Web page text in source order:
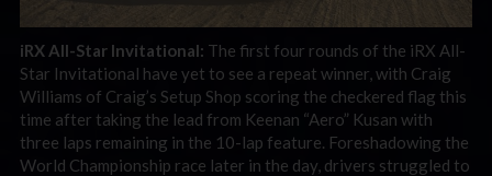
iRX All-Star Invitational: The first four rounds of the iRX All-
Star Invitational have yet to see a repeat winner, with Craig
Williams of Craig’s Setup Shop scoring the checkered flag this
time after taking the lead from Keenan “Aero” Kusan with
three laps remaining in the 10-lap feature. Foreshadowing the
World Championship race later in the day, drivers struggled to